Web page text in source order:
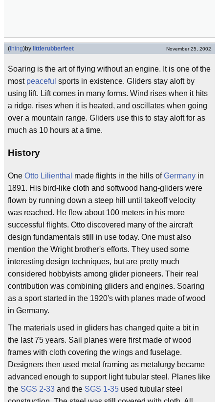
(thing)by littlerubberfeet November 25, 2002
Soaring is the art of flying without an engine. It is one of the
most peaceful sports in existence. Gliders stay aloft by
using lift. Lift comes in many forms. Wind rises when it hits
a ridge, rises when it is heated, and oscillates when going
over a mountain range. Gliders use this to stay aloft for as
much as 10 hours at a time.
History
One Otto Lilienthal made flights in the hills ofGermany in
1891. His bird-like cloth and softwood hang-gliders were
flown by running down a steep hill until takeoff velocity
was reached. He flew about 100 meters in his more
successful flights. Otto discovered many of the aircraft
design fundamentals still in use today. One must also
mention the Wright brother's efforts. They used some
interesting design techniques, but are pretty much
considered hobbyists among glider pioneers. Their real
contribution was combining gliders and engines. Soaring
as a sport started in the 1920's with planes made of wood
in Germany.
The materials used in gliders has changed quite a bit in
the last 75 years. Sail planes were first made of wood
frames with cloth covering the wings and fuselage.
Designers then used metal framing as metalurgy became
advanced enough to support light tubular steel. Planes like
the SGS 2-33 and the SGS 1-35 used tubular steel